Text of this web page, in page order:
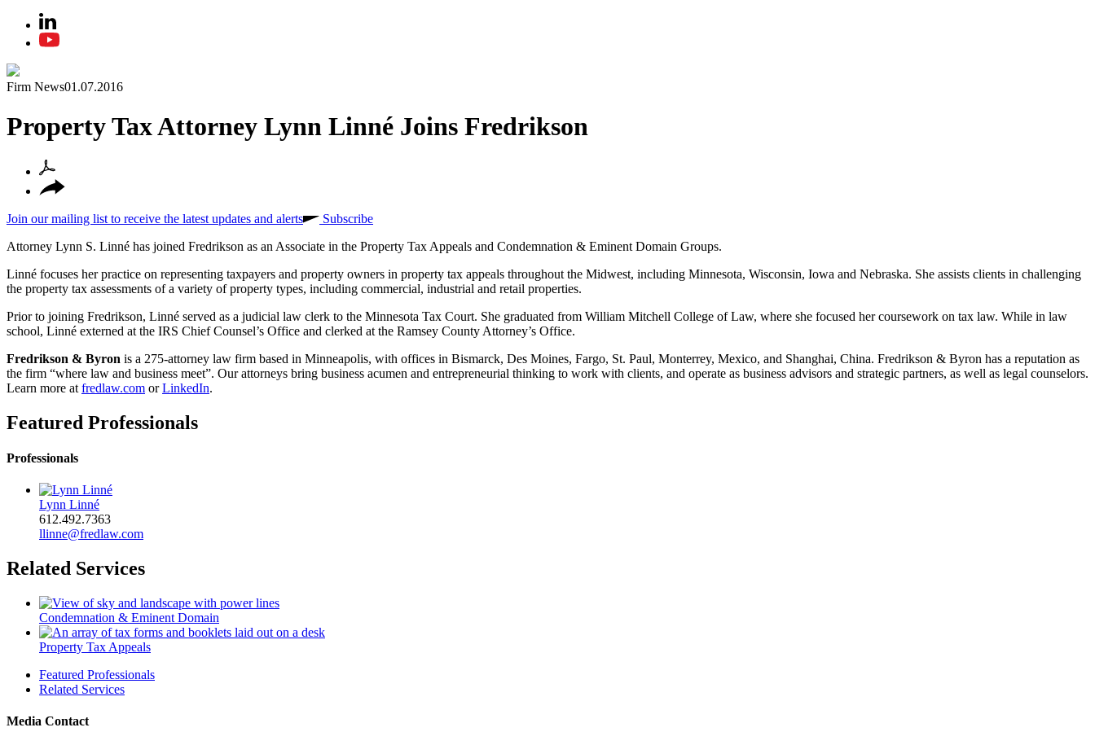
Firm News01.07.2016
Property Tax Attorney Lynn Linné Joins Fredrikson
Join our mailing list to receive the latest updates and alerts
Subscribe
Attorney Lynn S. Linné has joined Fredrikson as an Associate in the Property Tax Appeals and Condemnation & Eminent Domain Groups.
Linné focuses her practice on representing taxpayers and property owners in property tax appeals throughout the Midwest, including Minnesota, Wisconsin, Iowa and Nebraska. She assists clients in challenging
the property tax assessments of a variety of property types, including commercial, industrial and retail properties.
Prior to joining Fredrikson, Linné served as a judicial law clerk to the Minnesota Tax Court. She graduated from William Mitchell College of Law, where she focused her coursework on tax law. While in law
school, Linné externed at the IRS Chief Counsel’s Office and clerked at the Ramsey County Attorney’s Office.
Fredrikson & Byron is a 275-attorney law firm based in Minneapolis, with offices in Bismarck, Des Moines, Fargo, St. Paul, Monterrey, Mexico, and Shanghai, China. Fredrikson & Byron has a reputation as
the firm “where law and business meet”. Our attorneys bring business acumen and entrepreneurial thinking to work with clients, and operate as business advisors and strategic partners, as well as legal counselors.
Learn more at fredlaw.com orLinkedIn.
Featured Professionals
Professionals
Lynn Linné
612.492.7363
llinne@fredlaw.com
Related Services
Condemnation & Eminent Domain
Property Tax Appeals
Featured Professionals
Related Services
Media Contact